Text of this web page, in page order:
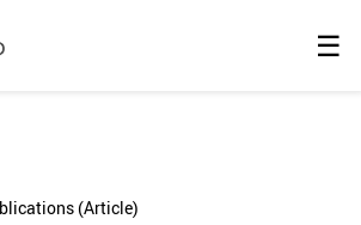
☰
(Article)